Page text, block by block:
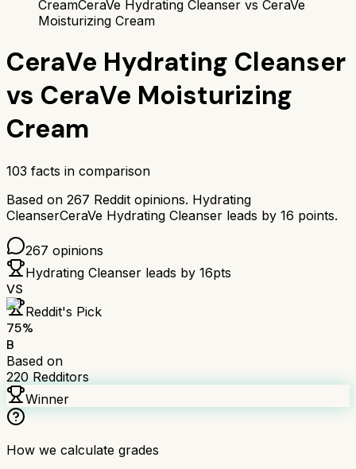
CreamCeraVe Hydrating Cleanser vs CeraVe
Moisturizing Cream
CeraVe Hydrating Cleanser
vs CeraVe Moisturizing
Cream
103 facts in comparison
Based on 267 Reddit opinions. Hydrating
CleanserCeraVe Hydrating Cleanser leads by 16 points.
267 opinions
Hydrating Cleanser leads by 16pts
VS
Reddit's Pick
75%
B
Based on
220 Redditors
Winner
How we calculate grades